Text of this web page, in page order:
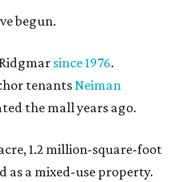
begun.
since 1976.
tenants Neiman
the mall years ago.
1.2 million-square-foot
as a mixed-use property.